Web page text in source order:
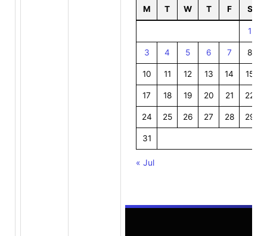
M T W T F S
1
3 4 5 6 7 8
10 11 12 13 14 15
17 18 19 20 21 22
24 25 26 27 28 29
31
« Jul